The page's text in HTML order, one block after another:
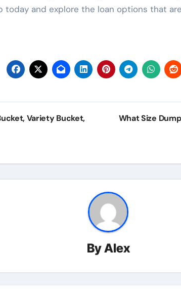
today and explore the loan options that
Variety Bucket,
What Size
ByAlex